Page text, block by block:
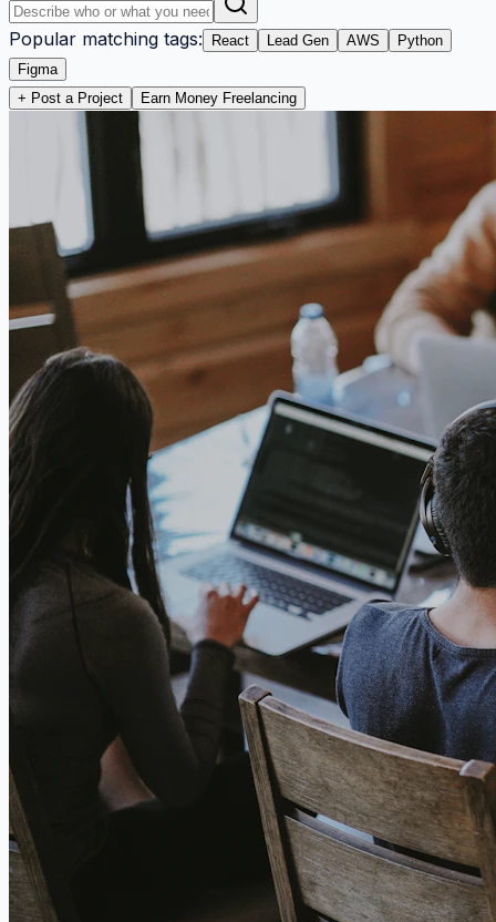
Popular matching tags: React Lead Gen AWS
Python
Figma
+ Post a Project
Earn Money Freelancing